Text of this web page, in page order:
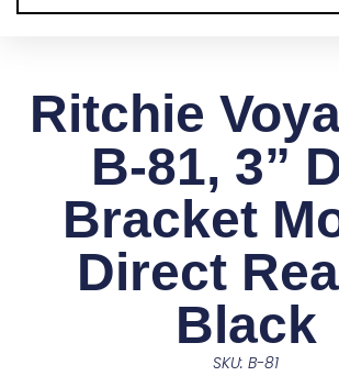
Ritchie
B-81, 3”
Bracket
Direct
Black
SKU: B-81